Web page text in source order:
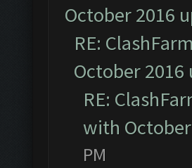
October 2016
RE:
October 2016
RE:
with
PM